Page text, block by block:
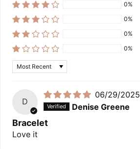
0%
0%
0%
0%
Sort by
D
06/29/2025
Denise Greene
Bracelet
Love it